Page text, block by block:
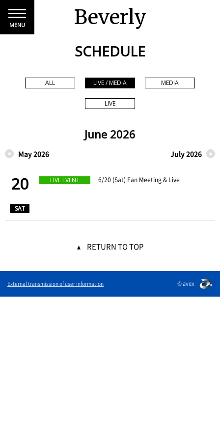
Beverly
MENU
SCHEDULE
ALL LIVE / MEDIA MEDIA
LIVE
June 2026
May 2026 July 2026
20
SAT
LIVE EVENT 6/20 (Sat) Fan Meeting & Live
RETURN TO TOP
External transmission of user information © avex